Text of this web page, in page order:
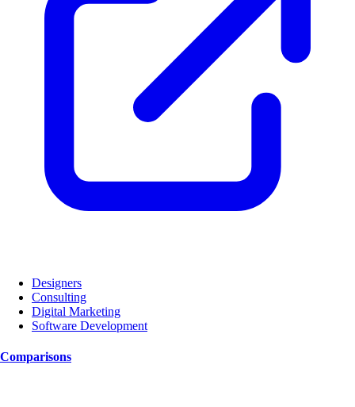
Designers
Consulting
Digital Marketing
Software Development
Comparisons